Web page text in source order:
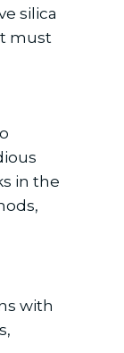
silica
must
in the
with